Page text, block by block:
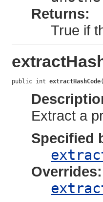
Returns:
True if
public int extractHashCode(
Extract a
Specified
Overrides: